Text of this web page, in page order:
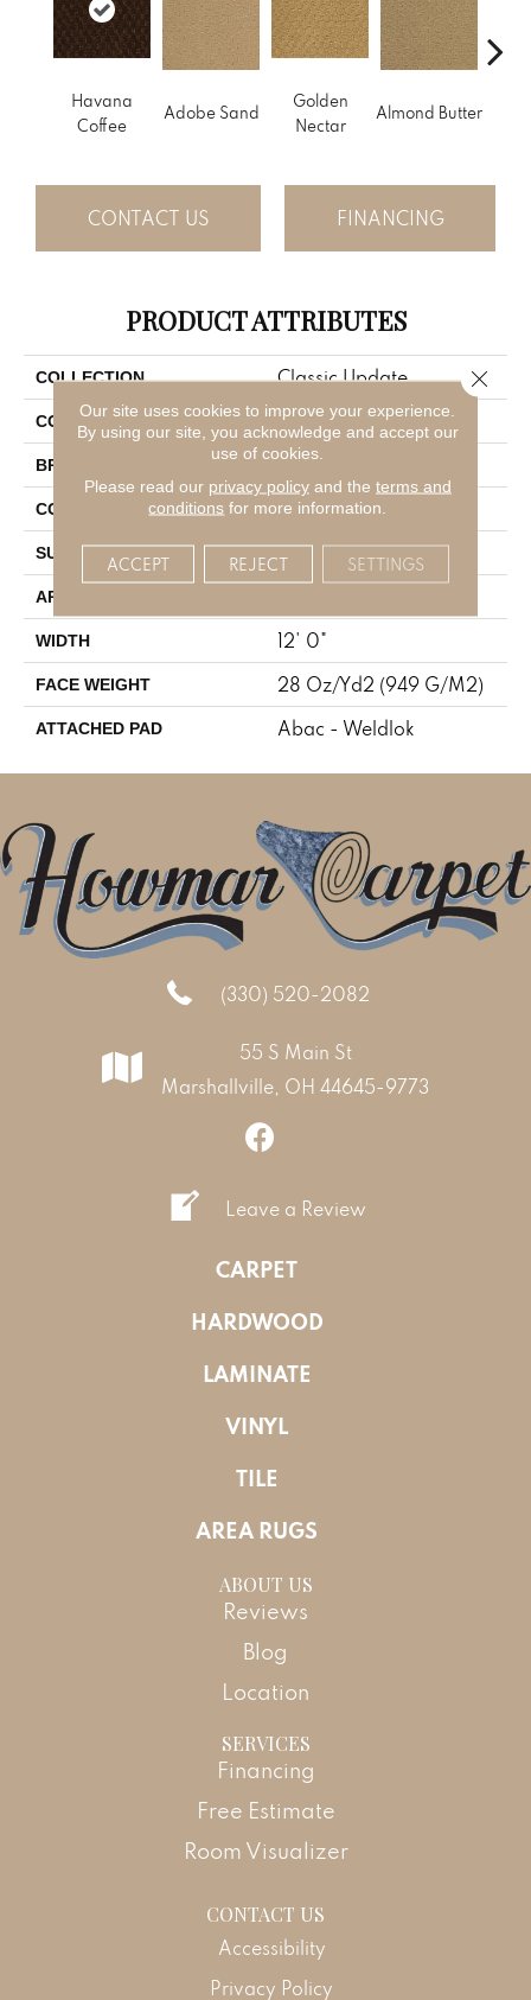
Havana
Coffee
Adobe Sand
Golden
Nectar
Almond Butter
CONTACT US FINANCING
PRODUCT ATTRIBUTES
COLLECTION Classic Update
COLOR Brown
BRAND Mohawk
CONSTRUCTION Tufted
SURFACE TYPE Cut And Loop
APPLICATION
WIDTH 12' 0"
FACE WEIGHT 28 Oz/yd2 (949 G/m2)
ATTACHED PAD Abac - Weldlok
(330) 520-2082
55 S Main St
Marshallville, OH 44645-9773
Leave a Review
CARPET
HARDWOOD
LAMINATE
VINYL
TILE
AREA RUGS
ABOUT US
Reviews
Blog
Location
SERVICES
Financing
Free Estimate
Room Visualizer
CONTACT US
Accessibility
Privacy Policy
Our site uses cookies to improve your experience.
By using our site, you acknowledge and accept our
use of cookies.
Please read our privacy policyand the terms and
conditions for more information.
ACCEPT REJECT SETTINGS
Close